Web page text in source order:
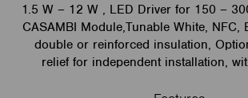
1.5 W – 12 W , LED Driver for 150 –
CASAMBI Module,Tunable White, NFC,
double or reinforced insulation,
relief for independent installation,